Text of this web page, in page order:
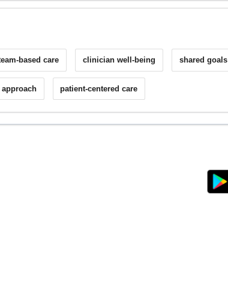
based care clinician well-being shared goals
patient-centered care